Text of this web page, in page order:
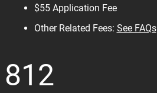
$55 Application Fee
Other Related Fees: See FAQs
812